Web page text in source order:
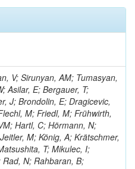
V; Sirunyan, AM; Tumasyan,
Asilar, E; Bergauer, T;
J; Brondolin, E; Dragicevic,
M; Friedl, M; Frühwirth,
Hartl, C; Hörmann, N;
M; König, A; Krätschmer,
T; Mikulec, I;
Rad, N; Rahbaran, B;